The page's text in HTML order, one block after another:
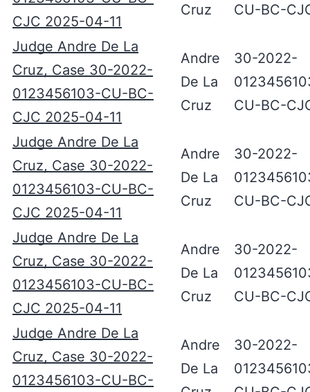
CJC 2025-04-11
Cruz
CU-BC-
Judge Andre De La
Cruz, Case 30-2022-
0123456103-CU-BC-
CJC 2025-04-11
Andre
De La
Cruz
30-2022-
CU-BC-
Judge Andre De La
Cruz, Case 30-2022-
0123456103-CU-BC-
CJC 2025-04-11
Andre
De La
Cruz
30-2022-
CU-BC-
Judge Andre De La
Cruz, Case 30-2022-
0123456103-CU-BC-
CJC 2025-04-11
Andre
De La
Cruz
30-2022-
CU-BC-
Judge Andre De La
Cruz, Case 30-2022-
0123456103-CU-BC-
Andre
De La
30-2022-